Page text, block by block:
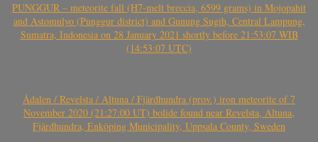
PUNGGUR – meteorite fall (H7-melt breccia, 6599 grams) in Mojopahit
and Astomulyo (Punggur district) and Gunung Sugih, Central Lampung,
Sumatra, Indonesia on 28 January 2021 shortly before 21:53:07 WIB
(14:53:07 UTC)
Ådalen / Revelsta / Altuna / Fjärdhundra (prov.) iron meteorite of 7
November 2020 (21:27:00 UT) bolide found near Revelsta, Altuna,
Fjärdhundra, Enköping Municipality, Uppsala County, Sweden